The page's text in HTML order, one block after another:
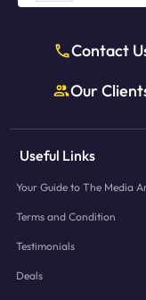
Contact
Our
Useful Links
Your Guide to The Media
Terms and Condition
Testimonials
Deals